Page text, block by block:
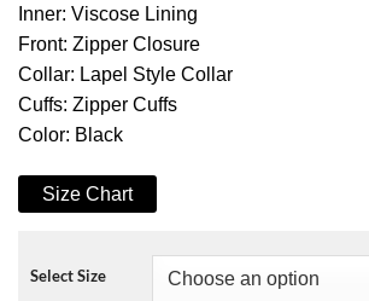
Inner: Viscose Lining
Front: Zipper Closure
Collar: Lapel Style Collar
Cuffs: Zipper Cuffs
Color: Black
Size Chart
Select Size